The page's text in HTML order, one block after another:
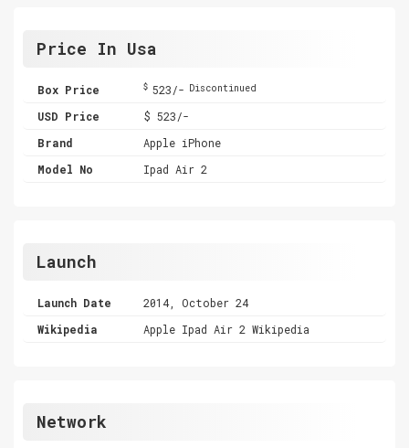
Price In Usa
Box Price $ 523/- Discontinued
USD Price
$ 523/-
Brand
Apple iPhone
Model No
Ipad Air 2
Launch
Launch Date
2014, October 24
Wikipedia
Apple Ipad Air 2 Wikipedia
Network